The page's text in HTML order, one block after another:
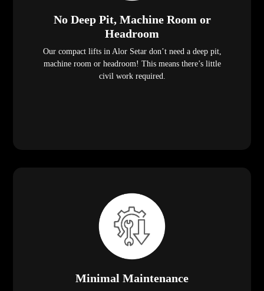
No Deep Pit, Machine Room or
Headroom
Our compact lifts in Alor Setar don’t need a deep pit,
machine room or headroom! This means there’s little
civil work required.
Minimal Maintenance